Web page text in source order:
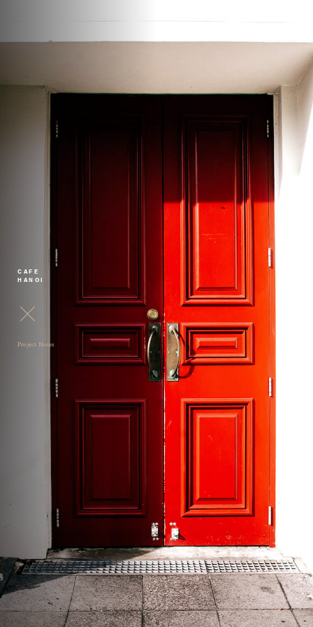
CAFE
HANOI
Project Notes